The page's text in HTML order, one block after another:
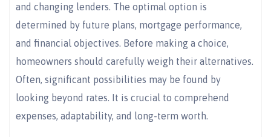
and changing lenders. The optimal option is
determined by future plans, mortgage performance,
and financial objectives. Before making a choice,
homeowners should carefully weigh their alternatives.
Often, significant possibilities may be found by
looking beyond rates. It is crucial to comprehend
expenses, adaptability, and long-term worth.